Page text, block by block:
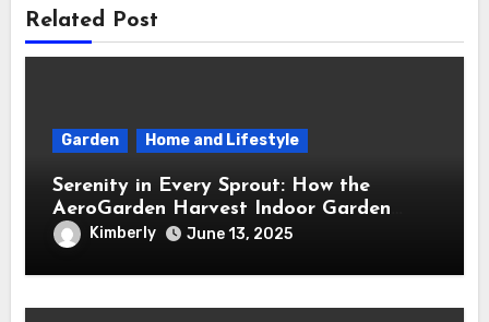
Related Post
Garden Home and Lifestyle
Serenity in Every Sprout: How the
AeroGarden Harvest Indoor Garden
Brought Mindful Joy to My Kitchen
Kimberly June 13, 2025